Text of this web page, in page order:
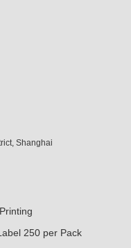
Shanghai
250 per Pack